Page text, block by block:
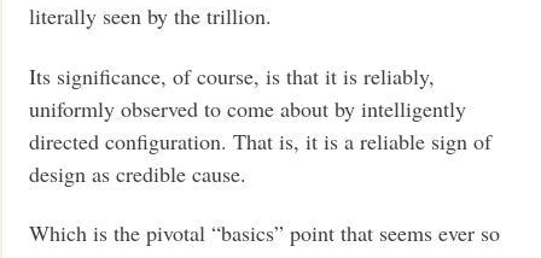
literally seen by the trillion.
Its significance, of course, is that it is reliably,
uniformly observed to come about by intelligently
directed configuration. That is, it is a reliable sign of
design as credible cause.
Which is the pivotal “basics” point that seems ever so